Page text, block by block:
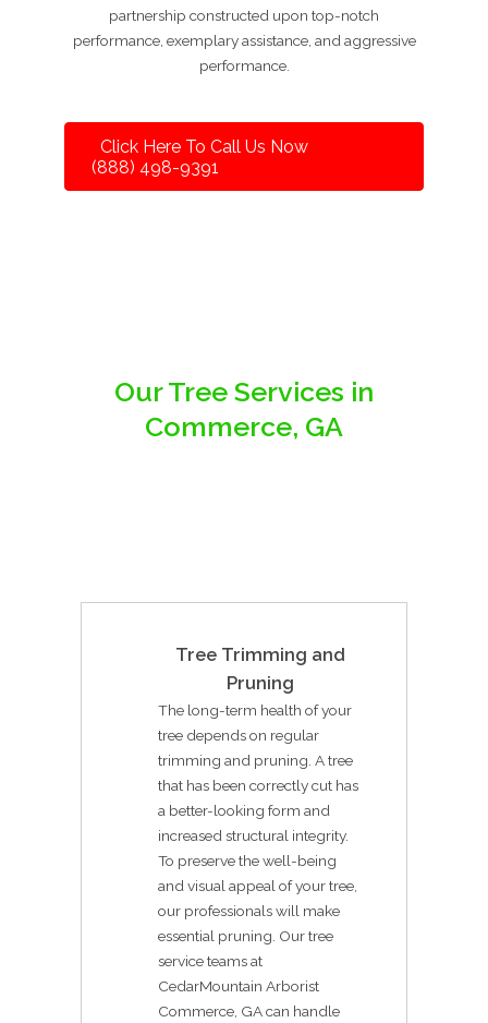
partnership constructed upon top-notch
performance, exemplary assistance, and aggressive
performance.
Click Here To Call Us Now
(888) 498-9391
Our Tree Services in
Commerce, GA
Tree Trimming and
Pruning
The long-term health of your
tree depends on regular
trimming and pruning. A tree
that has been correctly cut has
a better-looking form and
increased structural integrity.
To preserve the well-being
and visual appeal of your tree,
our professionals will make
essential pruning. Our tree
service teams at
CedarMountain Arborist
Commerce, GA can handle